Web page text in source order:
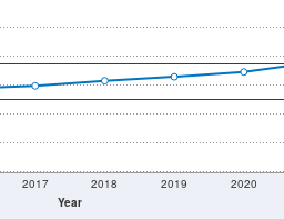
Year
2017 2018 2019 2020